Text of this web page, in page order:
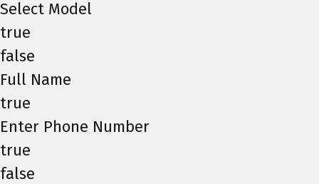
Select Model
true
false
Full Name
true
Enter Phone Number
true
false